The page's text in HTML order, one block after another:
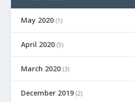
May 2020 (1)
April 2020 (5)
March 2020 (3)
December 2019 (2)